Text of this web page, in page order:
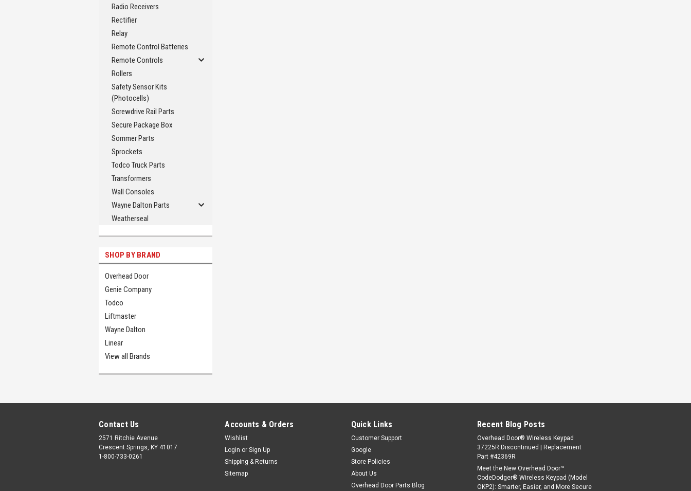
Radio Receivers
Rectifier
Relay
Remote Control Batteries
Remote Controls
Rollers
Safety Sensor Kits
(Photocells)
Screwdrive Rail Parts
Secure Package Box
Sommer Parts
Sprockets
Todco Truck Parts
Transformers
Wall Consoles
Wayne Dalton Parts
Weatherseal
SHOP BY BRAND
Overhead Door
Genie Company
Todco
Liftmaster
Wayne Dalton
Linear
View all Brands
Contact Us
2571 Ritchie Avenue
Crescent Springs, KY 41017
1-800-733-0261
Accounts & Orders
Wishlist
Login or Sign Up
Shipping & Returns
Sitemap
Quick Links
Customer Support
Google
Store Policies
About Us
Overhead Door Parts Blog
Recent Blog Posts
Overhead Door® Wireless Keypad
37225R Discontinued | Replacement
Part #42369R
Meet the New Overhead Door™
CodeDodger® Wireless Keypad (Model
OKP2): Smarter, Easier, and More Secure